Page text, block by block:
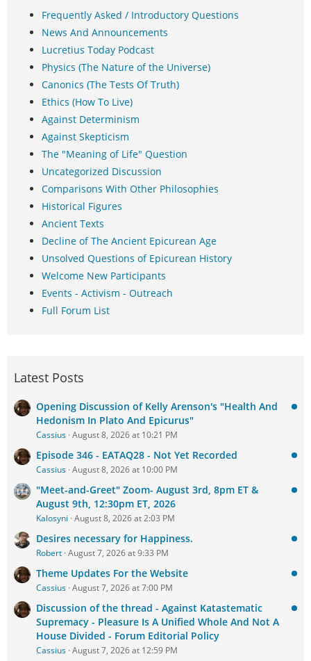
Frequently Asked / Introductory Questions
News And Announcements
Lucretius Today Podcast
Physics (The Nature of the Universe)
Canonics (The Tests Of Truth)
Ethics (How To Live)
Against Determinism
Against Skepticism
The "Meaning of Life" Question
Uncategorized Discussion
Comparisons With Other Philosophies
Historical Figures
Ancient Texts
Decline of The Ancient Epicurean Age
Unsolved Questions of Epicurean History
Welcome New Participants
Events - Activism - Outreach
Full Forum List
Latest Posts
Opening Discussion of Kelly Arenson's "Health And
Hedonism In Plato And Epicurus"
Cassius August 8, 2026 at 10:21 PM
Episode 346 - EATAQ28 - Not Yet Recorded
Cassius August 8, 2026 at 10:00 PM
"Meet-and-Greet" Zoom- August 3rd, 8pm ET &
August 9th, 12:30pm ET, 2026
Kalosyni August 8, 2026 at 2:03 PM
Desires necessary for Happiness.
Robert August 7, 2026 at 9:33 PM
Theme Updates For the Website
Cassius August 7, 2026 at 7:00 PM
Discussion of the thread - Against Katastematic
Supremacy - Pleasure Is A Unified Whole And Not A
House Divided - Forum Editorial Policy
Cassius August 7, 2026 at 12:59 PM